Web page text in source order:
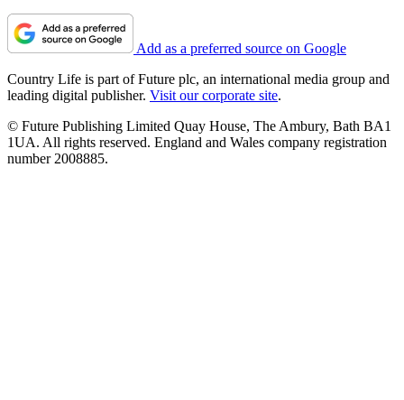
Add as a preferred source on Google
Country Life is part of Future plc, an international media group and
leading digital publisher. Visit our corporate site.
© Future Publishing Limited Quay House, The Ambury, Bath BA1
1UA. All rights reserved. England and Wales company registration
number 2008885.